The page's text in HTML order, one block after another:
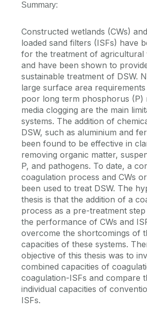
Summary:
Constructed wetlands (CWs)
loaded sand filters (ISFs) have
for the treatment of agricultural
and have been shown to
sustainable treatment of DSW.
large surface area
poor long term phosphorus (P)
media clogging are the main
systems. The addition of
DSW, such as aluminium and
been found to be effective in
removing organic matter,
P, and pathogens. To date, a
coagulation process and CWs
been used to treat DSW. The
thesis is that the addition of a
process as a pre-treatment
the performance of CWs and
overcome the shortcomings of
capacities of these systems.
objective of this thesis was to
combined capacities of
coagulation-ISFs and compare
individual capacities of
ISFs.